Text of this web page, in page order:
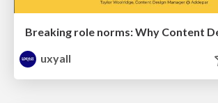
uxyall